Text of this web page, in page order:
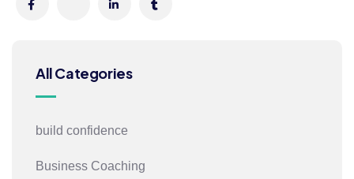
All Categories
build confidence
Business Coaching